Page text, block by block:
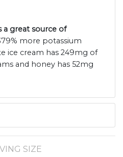
a great source of
more potassium
ice cream has 249mg of
and honey has 52mg
SIZE